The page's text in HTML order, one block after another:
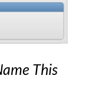
This